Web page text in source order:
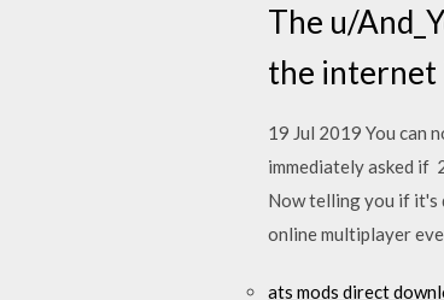
The u/
the internet
19 Jul 2019 You can
immediately asked if
Now telling you if it's
online multiplayer
ats mods direct